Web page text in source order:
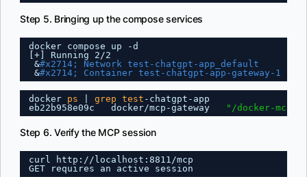
Step 5. Bringing up the compose services
docker compose up -d
[+] Running 2 /2
&#x2714; Network test-chatgpt-app_default
&#x2714; Container test-chatgpt-app-gateway-1
docker ps grep test -chatgpt-app
eb22b958e09c   docker/mcp-gateway "/docker-mcp
Step 6. Verify the MCP session
curl http: //localhost :8811 /mcp
GET requires an active session